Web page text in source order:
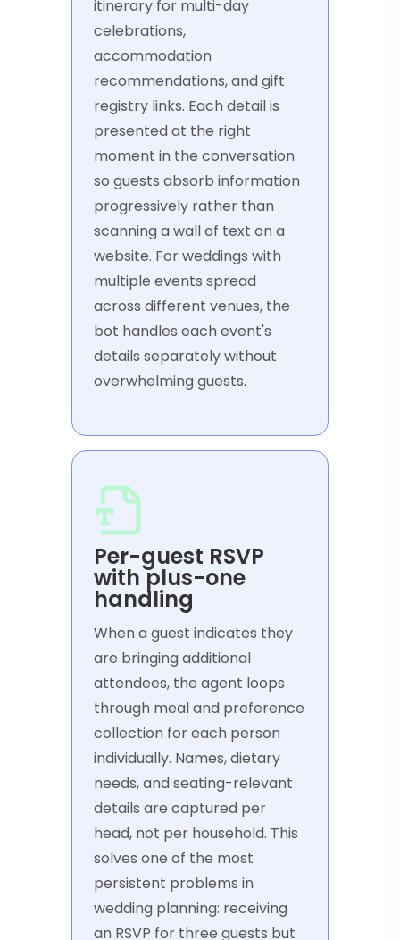
itinerary for multi-day
celebrations,
accommodation
recommendations, and gift
registry links. Each detail is
presented at the right
moment in the conversation
so guests absorb information
progressively rather than
scanning a wall of text on a
website. For weddings with
multiple events spread
across different venues, the
bot handles each event's
details separately without
overwhelming guests.
Per-guest RSVP
with plus-one
handling
When a guest indicates they
are bringing additional
attendees, the agent loops
through meal and preference
collection for each person
individually. Names, dietary
needs, and seating-relevant
details are captured per
head, not per household. This
solves one of the most
persistent problems in
wedding planning: receiving
an RSVP for three guests but